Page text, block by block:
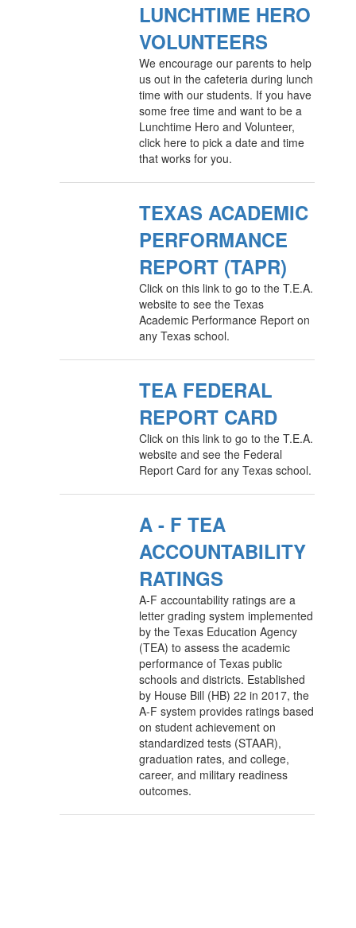
LUNCHTIME HERO
VOLUNTEERS
We encourage our parents to help
us out in the cafeteria during lunch
time with our students. If you have
some free time and want to be a
Lunchtime Hero and Volunteer,
click here to pick a date and time
that works for you.
TEXAS ACADEMIC
PERFORMANCE
REPORT (TAPR)
Click on this link to go to the T.E.A.
website to see the Texas
Academic Performance Report on
any Texas school.
TEA FEDERAL
REPORT CARD
Click on this link to go to the T.E.A.
website and see the Federal
Report Card for any Texas school.
A - F TEA
ACCOUNTABILITY
RATINGS
A-F accountability ratings are a
letter grading system implemented
by the Texas Education Agency
(TEA) to assess the academic
performance of Texas public
schools and districts. Established
by House Bill (HB) 22 in 2017, the
A-F system provides ratings based
on student achievement on
standardized tests (STAAR),
graduation rates, and college,
career, and military readiness
outcomes.